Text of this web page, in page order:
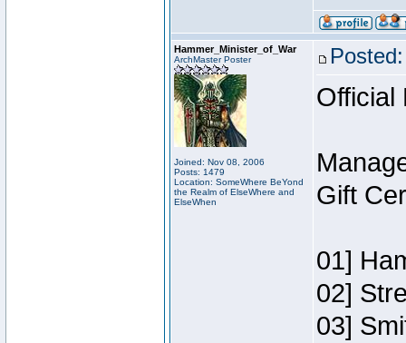
Hammer_Minister_of_War
ArchMaster Poster
Joined: Nov 08, 2006
Posts: 1479
Location: SomeWhere BeYond
the Realm of ElseWhere and
ElseWhen
Official
Gift
01]
02]
03]